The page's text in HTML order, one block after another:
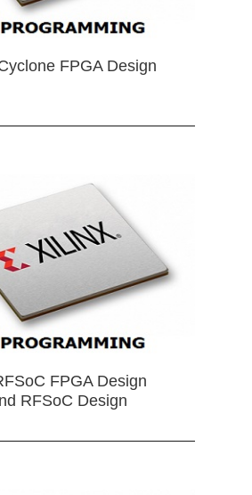
FPGA Design
FPGA Design
RFSoC Design